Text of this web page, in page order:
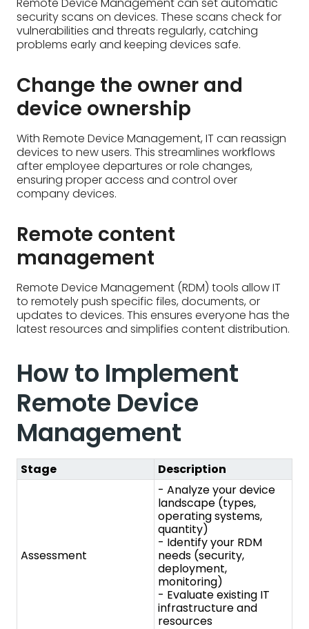
With Remote Device Management, IT can reassign
devices to new users. This streamlines workflows
after employee departures or role changes,
ensuring proper access and control over
Remote content
management
Remote Device Management (RDM) tools allow IT
to remotely push specific files, documents, or
updates to devices. This ensures everyone has the
latest resources and simplifies content distribution.
How to Implement
Remote Device
Management
Assessment
- Analyze your device
landscape (types,
operating systems,
quantity)
- Identify your RDM
needs (security,
deployment,
- Evaluate existing IT
infrastructure and
resources
Choose the Right
- Research RDM
solutions based on your
assessment findings
- Consider features,
scalability, security, and
budget
- Compare and select
a solution that aligns
with your needs